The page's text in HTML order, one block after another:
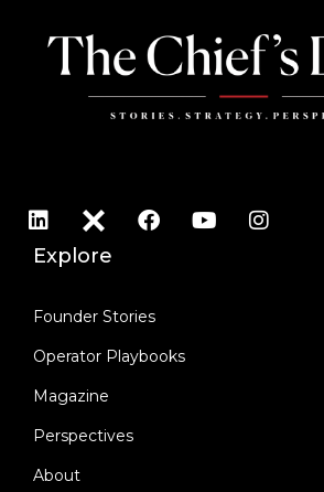
Explore
Founder Stories
Operator Playbooks
Magazine
Perspectives
About